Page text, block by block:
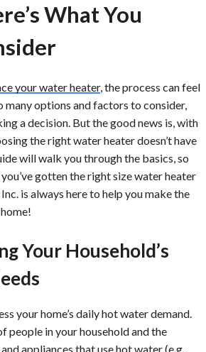
What You
your water heater, the process can feel
many options and factors to consider,
a decision. But the good news is, with
the right water heater doesn’t have
will walk you through the basics, so
gotten the right size water heater
is always here to help you make the
Your Household’s
your home’s daily hot water demand.
people in your household and the
appliances that use hot water (e.g.,